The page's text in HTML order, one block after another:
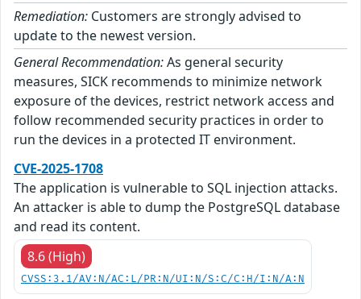
Remediation: Customers are strongly advised to
update to the newest version.
General Recommendation:As general security
measures, SICK recommends to minimize network
exposure of the devices, restrict network access and
follow recommended security practices in order to
run the devices in a protected IT environment.
CVE-2025-1708
The application is vulnerable to SQL injection attacks.
An attacker is able to dump the PostgreSQL database
and read its content.
8.6 (High)
CVSS:3.1/AV:N/AC:L/PR:N/UI:N/S:C/C:H/I:N/A:N